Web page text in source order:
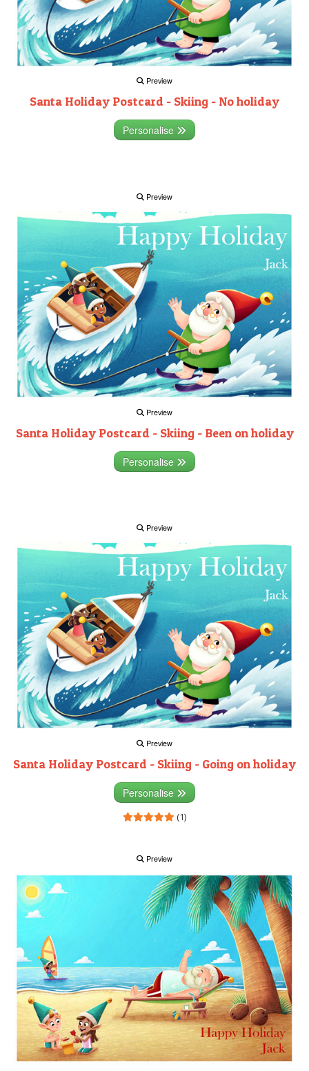
Preview
Santa Holiday Postcard - Skiing - No holiday
Personalise
Preview
Preview
Santa Holiday Postcard - Skiing - Been on holiday
Personalise
Preview
Preview
Santa Holiday Postcard - Skiing - Going on holiday
Personalise
(1)
Preview